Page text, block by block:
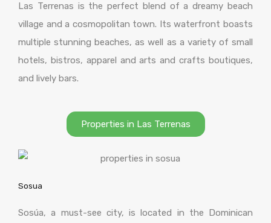
Las Terrenas is the perfect blend of a dreamy beach
village and a cosmopolitan town. Its waterfront boasts
multiple stunning beaches, as well as a variety of small
hotels, bistros, apparel and arts and crafts boutiques,
and lively bars.
Properties in Las Terrenas
Sosua
Sosúa, a must-see city, is located in the Dominican